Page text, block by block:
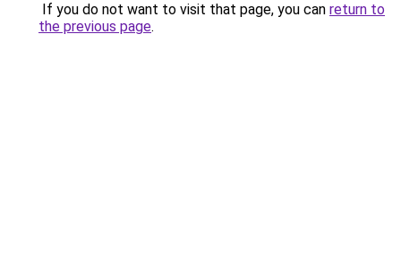
If you do not want to visit that page, you can return to
the previous page.